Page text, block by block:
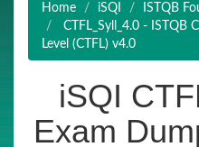
Home iSQI
ISTQB
CTFL_Syll_4.0 - ISTQB
Level (CTFL) v4.0
iSQI
Exam